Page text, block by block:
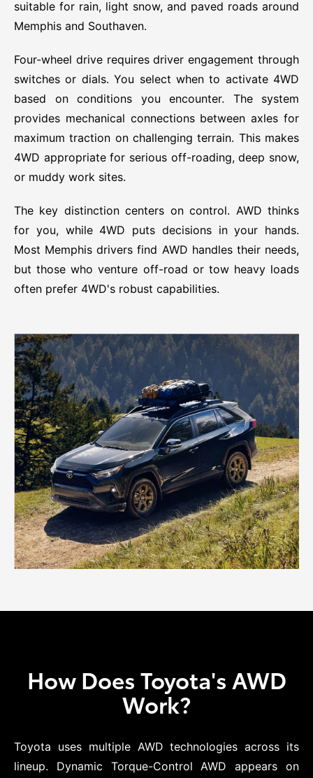
suitable for rain, light snow, and paved roads around
Memphis and Southaven.
Four-wheel drive requires driver engagement through
switches or dials. You select when to activate 4WD
based on conditions you encounter. The system
provides mechanical connections between axles for
maximum traction on challenging terrain. This makes
4WD appropriate for serious off-roading, deep snow,
or muddy work sites.
The key distinction centers on control. AWD thinks
for you, while 4WD puts decisions in your hands.
Most Memphis drivers find AWD handles their needs,
but those who venture off-road or tow heavy loads
often prefer 4WD's robust capabilities.
How Does Toyota's AWD
Work?
Toyota uses multiple AWD technologies across its
lineup. Dynamic Torque-Control AWD appears on